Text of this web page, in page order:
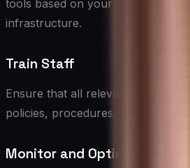
tools based on your
infrastructure.
Train Staff
Ensure that all relevant staff are
policies, procedures, and tools.
Monitor and Optimize